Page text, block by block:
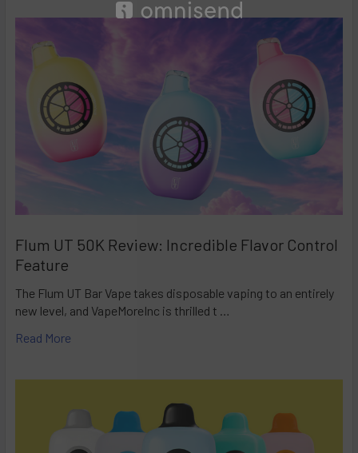
Flum UT 50K Review: Incredible Flavor Control
Feature
The Flum UT Bar Vape takes disposable vaping to an entirely
new level, and VapeMoreInc is thrilled t …
Read More